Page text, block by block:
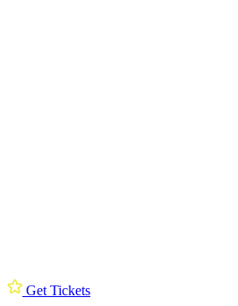
Get Tickets